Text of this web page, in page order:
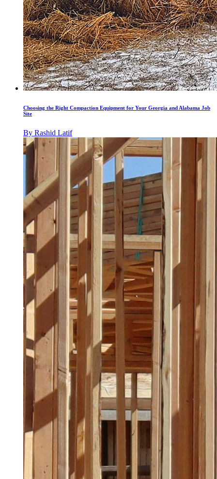
Choosing the Right Compaction Equipment for Your Georgia and Alabama Job
Site
By Rashid Latif